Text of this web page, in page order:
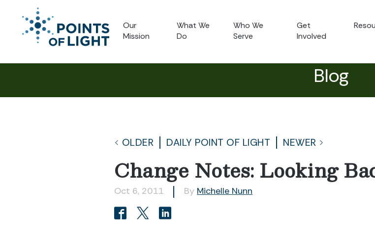
Our
Mission
What We
Do
Who We
Serve
Get
Involved
Blog
OLDER DAILY POINT OF LIGHT NEWER
Change Notes: Looking
Oct 6, 2011 By Michelle Nunn